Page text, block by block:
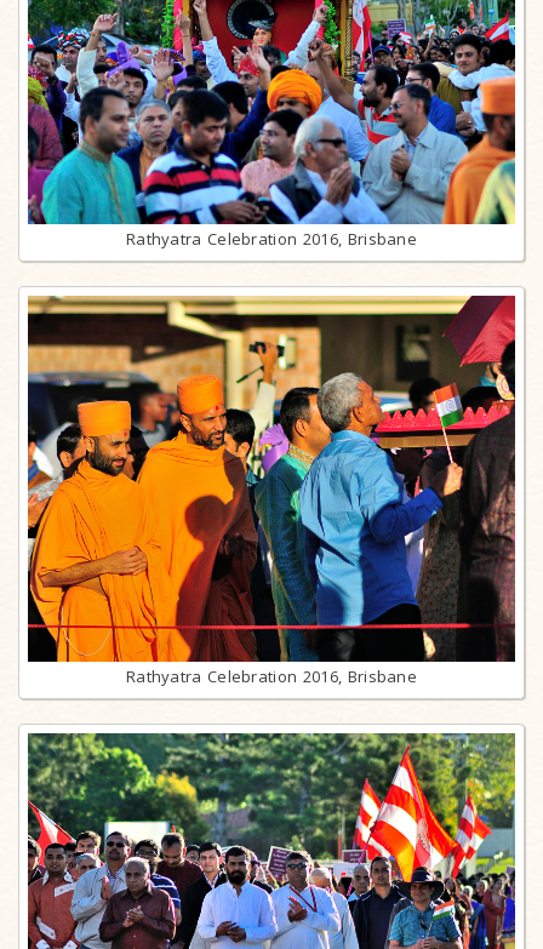
Rathyatra Celebration 2016, Brisbane
Rathyatra Celebration 2016, Brisbane